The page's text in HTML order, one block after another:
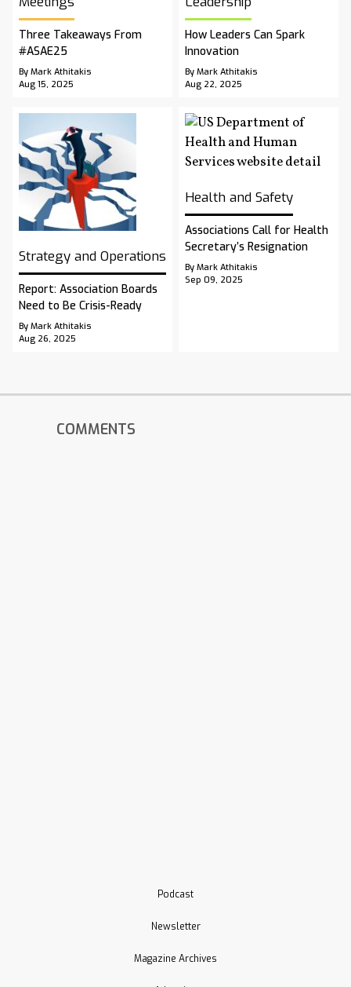
Three Takeaways From
#ASAE25
By Mark Athitakis
Aug 15, 2025
How Leaders Can Spark
Innovation
By Mark Athitakis
Aug 22, 2025
Strategy and Operations
Report: Association Boards
Need to Be Crisis-Ready
By Mark Athitakis
Aug 26, 2025
Health and Safety
Associations Call for Health
Secretary’s Resignation
By Mark Athitakis
Sep 09, 2025
COMMENTS
Podcast
Newsletter
Magazine Archives